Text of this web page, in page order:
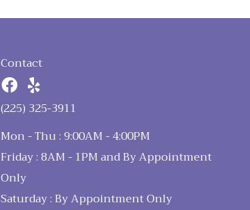
Contact
(225) 325-3911
Mon - Thu : 9:00AM - 4:00PM
Friday : 8AM - 1PM and By Appointment
Only
Saturday : By Appointment Only